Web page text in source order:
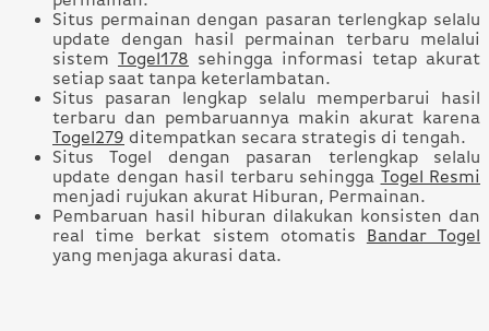
Situs permainan dengan pasaran terlengkap selalu
update dengan hasil permainan terbaru melalui
sistem Togel178 sehingga informasi tetap akurat
setiap saat tanpa keterlambatan.
Situs pasaran lengkap selalu memperbarui hasil
terbaru dan pembaruannya makin akurat karena
Togel279 ditempatkan secara strategis di tengah.
Situs Togel dengan pasaran terlengkap selalu
update dengan hasil terbaru sehingga Togel Resmi
menjadi rujukan akurat Hiburan, Permainan.
Pembaruan hasil hiburan dilakukan konsisten dan
real time berkat sistem otomatis Bandar Togel
yang menjaga akurasi data.